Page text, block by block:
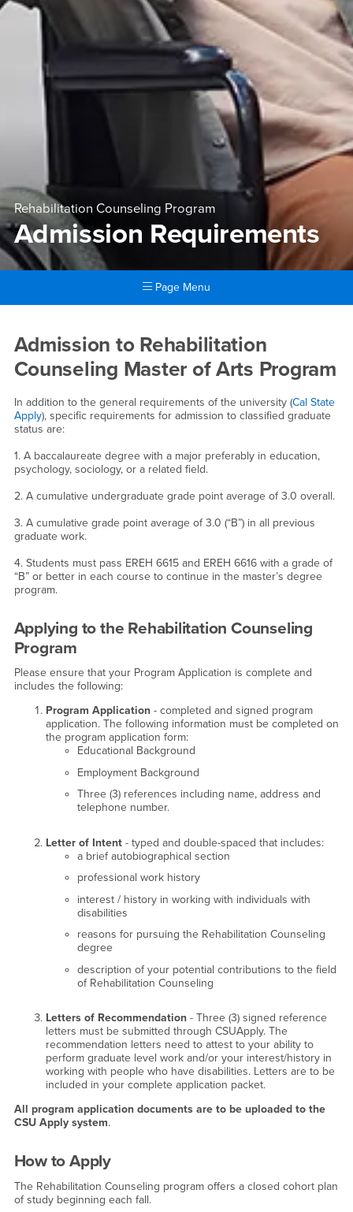
Rehabilitation Counseling Program
Admission Requirements
Page Menu
Admission Requirements
Admission to Rehabilitation
Counseling Master of Arts Program
In addition to the general requirements of the university (Cal State
Apply), specific requirements for admission to classified graduate
status are:
1. A baccalaureate degree with a major preferably in education,
psychology, sociology, or a related field.
2. A cumulative undergraduate grade point average of 3.0 overall.
3. A cumulative grade point average of 3.0 (“B”) in all previous
graduate work.
4. Students must pass EREH 6615 and EREH 6616 with a grade of
“B” or better in each course to continue in the master’s degree
program.
Applying to the Rehabilitation Counseling
Program
Please ensure that your Program Application is complete and
includes the following:
Program Application- completed and signed program
application. The following information must be completed on
the program application form:
Educational Background
Employment Background
Three (3) references including name, address and
telephone number.
Letter of Intent- typed and double-spaced that includes:
a brief autobiographical section
professional work history
interest / history in working with individuals with
disabilities
reasons for pursuing the Rehabilitation Counseling
degree
description of your potential contributions to the field
of Rehabilitation Counseling
Letters of Recommendation- Three (3) signed reference
letters must be submitted through CSUApply. The
recommendation letters need to attest to your ability to
perform graduate level work and/or your interest/history in
working with people who have disabilities. Letters are to be
included in your complete application packet.
All program application documents are to be uploaded to the
CSU Apply system.
How to Apply
The Rehabilitation Counseling program offers a closed cohort plan
of study beginning each fall.